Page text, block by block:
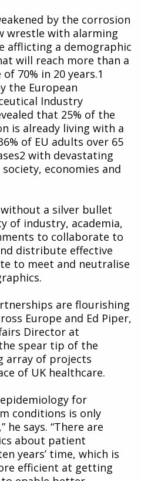
by the corrosion
wrestle with alarming
afflicting a demographic
will reach more than a
70% in 20 years.1
the European
Industry
that 25% of the
is already living with a
of EU adults over 65
with devastating
economies and
a silver bullet
of industry, academia,
to collaborate to
distribute effective
to meet and neutralise
are flourishing
Europe and Ed Piper,
Director at
spear tip of the
array of projects
of UK healthcare.
for
conditions is only
he says. “There are
about patient
years’ time, which is
efficient at getting